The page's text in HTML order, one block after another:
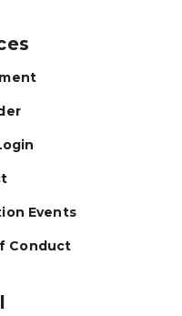
Events
Conduct